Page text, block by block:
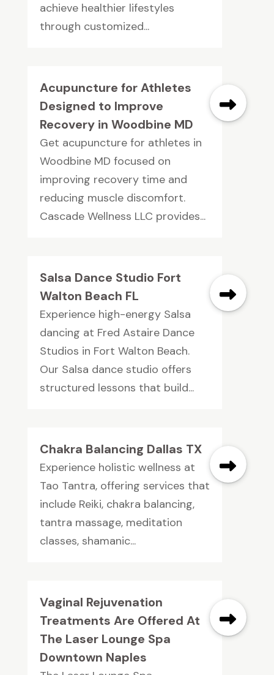
achieve healthier lifestyles
through customized...
Acupuncture for Athletes
Designed to Improve
Recovery in Woodbine MD
Get acupuncture for athletes in
Woodbine MD focused on
improving recovery time and
reducing muscle discomfort.
Cascade Wellness LLC provides...
Salsa Dance Studio Fort
Walton Beach FL
Experience high-energy Salsa
dancing at Fred Astaire Dance
Studios in Fort Walton Beach.
Our Salsa dance studio offers
structured lessons that build...
Chakra Balancing Dallas TX
Experience holistic wellness at
Tao Tantra, offering services that
include Reiki, chakra balancing,
tantra massage, meditation
classes, shamanic...
Vaginal Rejuvenation
Treatments Are Offered At
The Laser Lounge Spa
Downtown Naples